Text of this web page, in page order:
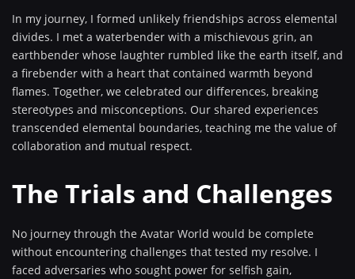
In my journey, I formed unlikely friendships across elemental
divides. I met a waterbender with a mischievous grin, an
earthbender whose laughter rumbled like the earth itself, and
a firebender with a heart that contained warmth beyond
flames. Together, we celebrated our differences, breaking
stereotypes and misconceptions. Our shared experiences
transcended elemental boundaries, teaching me the value of
collaboration and mutual respect.
The Trials and Challenges
No journey through the Avatar World would be complete
without encountering challenges that tested my resolve. I
faced adversaries who sought power for selfish gain,